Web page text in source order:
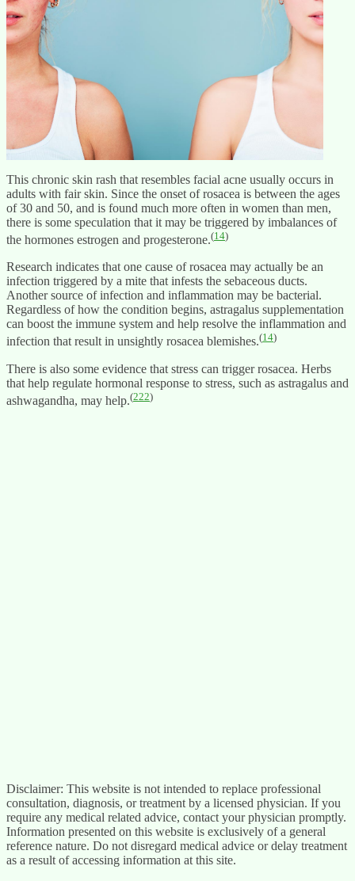
This chronic skin rash that resembles facial acne usually occurs in
adults with fair skin. Since the onset of rosacea is between the ages
of 30 and 50, and is found much more often in women than men,
there is some speculation that it may be triggered by imbalances of
the hormones estrogen and progesterone.(14)
Research indicates that one cause of rosacea may actually be an
infection triggered by a mite that infests the sebaceous ducts.
Another source of infection and inflammation may be bacterial.
Regardless of how the condition begins, astragalus supplementation
can boost the immune system and help resolve the inflammation and
infection that result in unsightly rosacea blemishes.(14)
There is also some evidence that stress can trigger rosacea. Herbs
that help regulate hormonal response to stress, such as astragalus and
ashwagandha, may help.(222)
Disclaimer: This website is not intended to replace professional
consultation, diagnosis, or treatment by a licensed physician. If you
require any medical related advice, contact your physician promptly.
Information presented on this website is exclusively of a general
reference nature. Do not disregard medical advice or delay treatment
as a result of accessing information at this site.